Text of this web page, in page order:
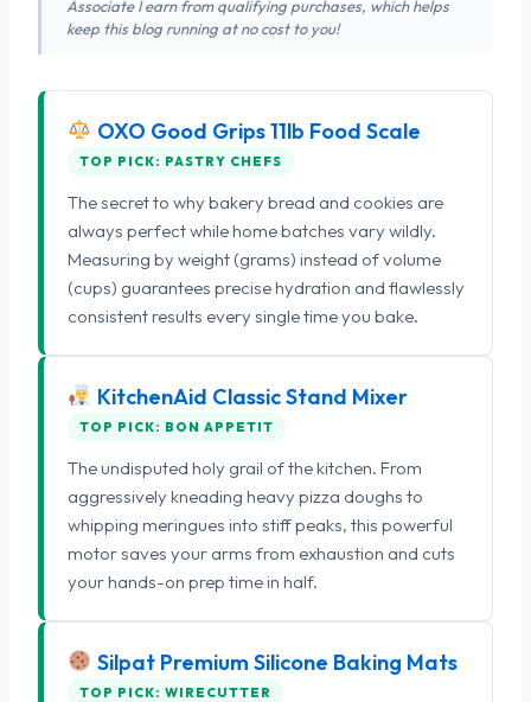
Associate I earn from qualifying purchases, which helps
keep this blog running at no cost to you!
OXO Good Grips 11lb Food Scale
TOP PICK: PASTRY CHEFS
The secret to why bakery bread and cookies are
always perfect while home batches vary wildly.
Measuring by weight (grams) instead of volume
(cups) guarantees precise hydration and flawlessly
consistent results every single time you bake.
KitchenAid Classic Stand Mixer
TOP PICK: BON APPETIT
The undisputed holy grail of the kitchen. From
aggressively kneading heavy pizza doughs to
whipping meringues into stiff peaks, this powerful
motor saves your arms from exhaustion and cuts
your hands-on prep time in half.
Silpat Premium Silicone Baking Mats
TOP PICK: WIRECUTTER